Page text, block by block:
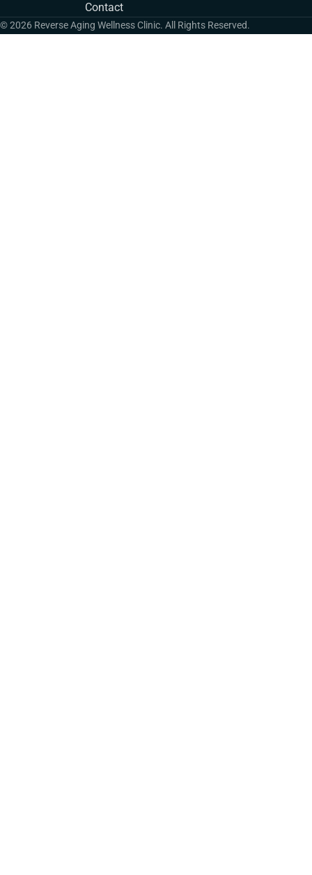
Contact
© 2026 Reverse Aging Wellness Clinic. All Rights Reserved.